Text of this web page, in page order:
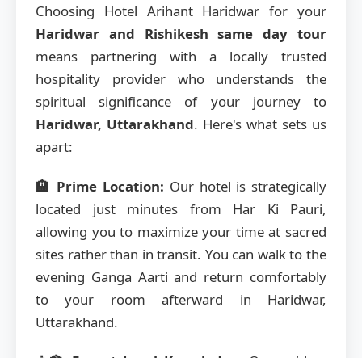
Choosing Hotel Arihant Haridwar for your
Haridwar and Rishikesh same day tour
means partnering with a locally trusted
hospitality provider who understands the
spiritual significance of your journey to
Haridwar, Uttarakhand. Here's what sets us
apart:
🏨 Prime Location: Our hotel is strategically
located just minutes from Har Ki Pauri,
allowing you to maximize your time at sacred
sites rather than in transit. You can walk to the
evening Ganga Aarti and return comfortably
to your room afterward in Haridwar,
Uttarakhand.